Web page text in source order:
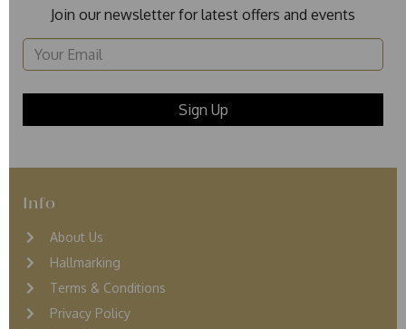
Join our newsletter for latest offers and events
Info
About Us
Hallmarking
Terms & Conditions
Privacy Policy